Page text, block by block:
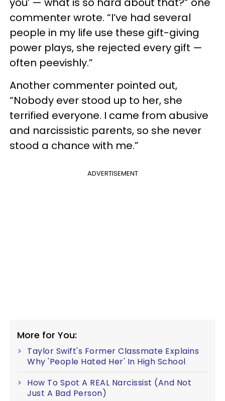
commenter wrote. “I’ve had several
people in my life use these gift-giving
power plays, she rejected every gift —
often peevishly.”
Another commenter pointed out,
“Nobody ever stood up to her, she
terrified everyone. I came from abusive
and narcissistic parents, so she never
stood a chance with me.”
ADVERTISEMENT
More for You:
Taylor Swift's Former Classmate Explains
Why 'People Hated Her' In High School
How To Spot A REAL Narcissist (And Not
Just A Bad Person)